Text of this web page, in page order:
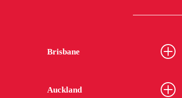
Brisbane
Auckland